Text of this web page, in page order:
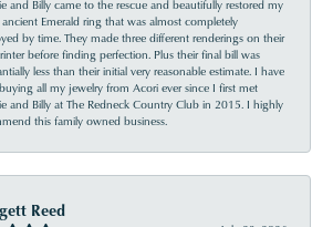
and Billy came to the rescue and beautifully restored my
ancient Emerald ring that was almost completely
by time. They made three different renderings on their
before finding perfection. Plus their final bill was
less than their initial very reasonable estimate. I have
all my jewelry from Acori ever since I first met
and Billy at The Redneck Country Club in 2015. I highly
this family owned business.
Reed